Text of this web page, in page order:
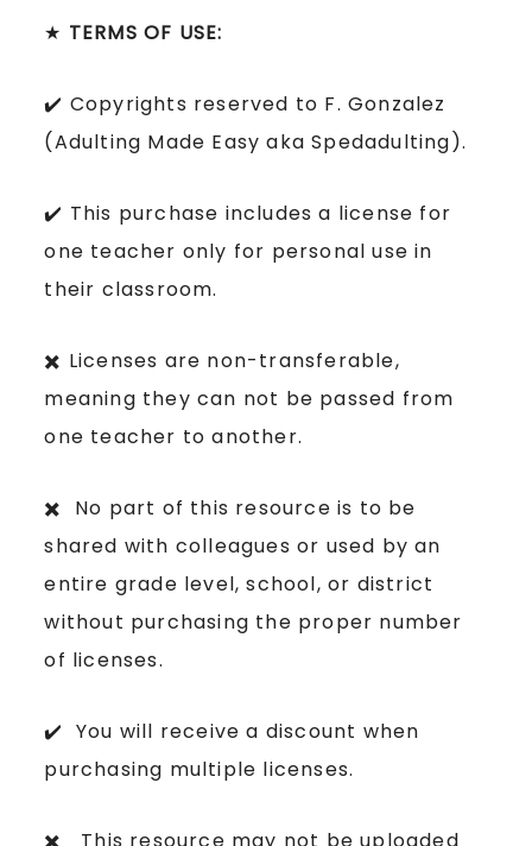
★ TERMS OF USE:
✔️ Copyrights reserved to F. Gonzalez
(Adulting Made Easy aka Spedadulting).
✔️ This purchase includes a license for
one teacher only for personal use in
their classroom.
✖️ Licenses are non-transferable,
meaning they can not be passed from
one teacher to another.
✖️ No part of this resource is to be
shared with colleagues or used by an
entire grade level, school, or district
without purchasing the proper number
of licenses.
✔️ You will receive a discount when
purchasing multiple licenses.
✖️ This resource may not be uploaded